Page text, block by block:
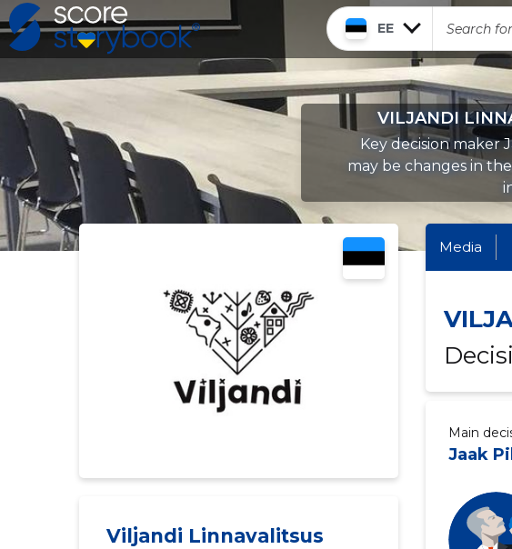
EE
VILJANDI
Key decision maker
may be changes in
Viljandi Linnavalitsus
Media
Main
Jaak